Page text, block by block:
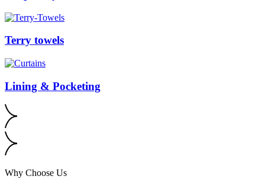
Terry towels
Lining & Pocketing
Why Choose Us